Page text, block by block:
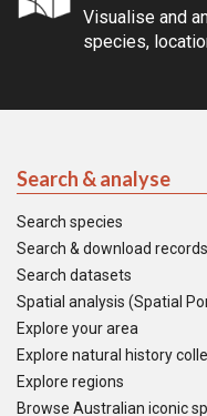
Visualise and
species,
Search & analyse
Search species
Search & download records
Search datasets
Spatial analysis (Spatial
Explore your area
Explore natural history
Explore regions
Browse Australian iconic